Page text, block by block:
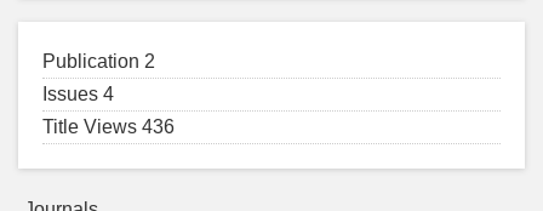
Publication 2
Issues 4
Title Views 436